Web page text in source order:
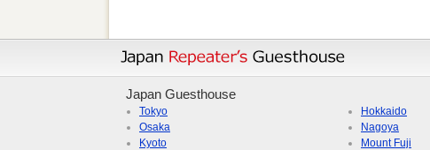
Japan Guesthouse
Tokyo
Osaka
Kyoto
Hokkaido
Nagoya
Mount Fuji